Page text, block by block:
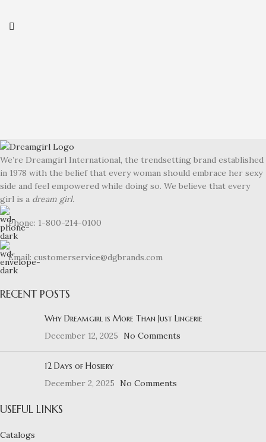
We’re Dreamgirl International, the trendsetting brand established
in 1978 with the belief that every woman should embrace her sexy
side and feel empowered while doing so. We believe that every
girl is a dream girl.
Phone: 1-800-214-0100
Email: customerservice@dgbrands.com
RECENT POSTS
Why Dreamgirl is More Than Just Lingerie
December 12, 2025
No Comments
12 Days of Hosiery
December 2, 2025
No Comments
USEFUL LINKS
Catalogs